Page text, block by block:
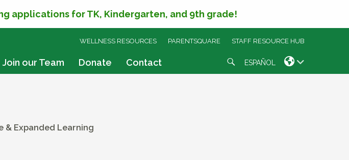
applications for TK, Kindergarten, and 9th grade!
Join our Team Donate Contact
SKIP
CONTENT
WELLNESS RESOURCES PARENTSQUARE STAFF RESOURCE HUB
ESPAÑOL
& Expanded Learning